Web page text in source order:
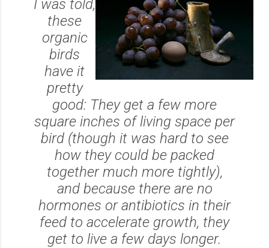
I was told,
these
organic
birds
have it
pretty
good: They get a few more
square inches of living space per
bird (though it was hard to see
how they could be packed
together much more tightly),
and because there are no
hormones or antibiotics in their
feed to accelerate growth, they
get to live a few days longer.